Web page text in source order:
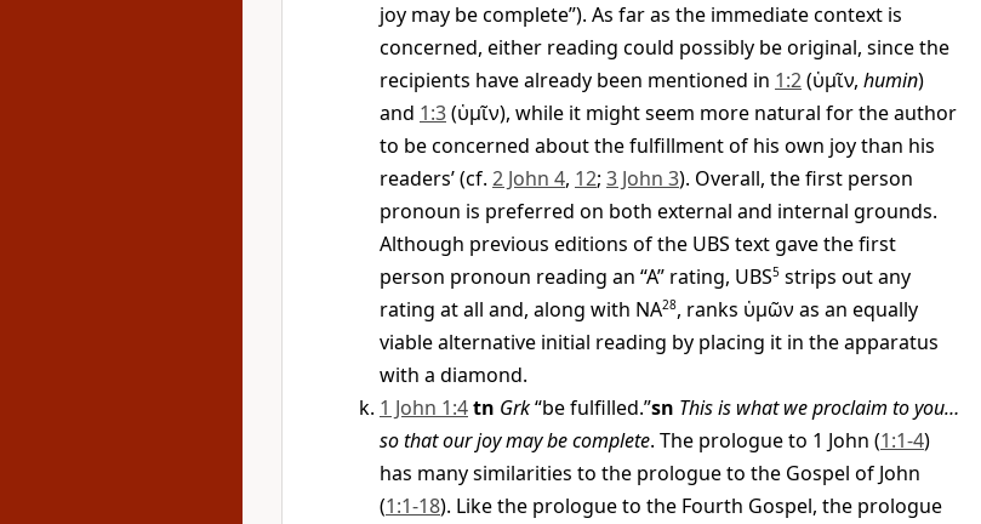
joy may be complete”). As far as the immediate context is
concerned, either reading could possibly be original, since the
recipients have already been mentioned in 1:2(ὑμῖν, humin)
and 1:3(ὑμῖν), while it might seem more natural for the author
to be concerned about the fulfillment of his own joy than his
readers’ (cf. 2 John 4, 12; 3 John 3). Overall, the first person
pronoun is preferred on both external and internal grounds.
Although previous editions of the UBS text gave the first
person pronoun reading an “A” rating, UBS5 strips out any
rating at all and, along with NA28, ranks ὑμῶν as an equally
viable alternative initial reading by placing it in the apparatus
with a diamond.
1 John 1:4tn Grk“be fulfilled.”sn This is what we proclaim to you…
so that our joy may be complete. The prologue to 1 John (1:1-4)
has many similarities to the prologue to the Gospel of John
(1:1-18). Like the prologue to the Fourth Gospel, the prologue